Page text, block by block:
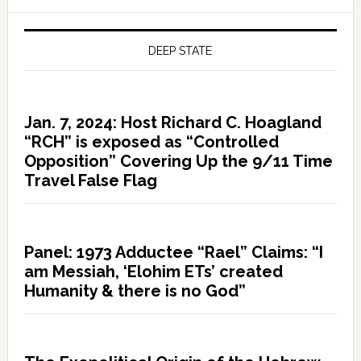
DEEP STATE
Jan. 7, 2024: Host Richard C. Hoagland
“RCH” is exposed as “Controlled
Opposition” Covering Up the 9/11 Time
Travel False Flag
Panel: 1973 Adductee “Rael” Claims: “I
am Messiah, ‘Elohim ETs’ created
Humanity & there is no God”